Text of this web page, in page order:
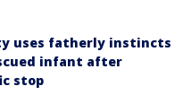
uses fatherly instincts
infant after
stop